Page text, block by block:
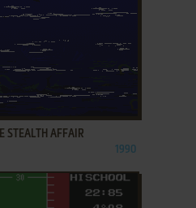
STEALTH AFFAIR
1990